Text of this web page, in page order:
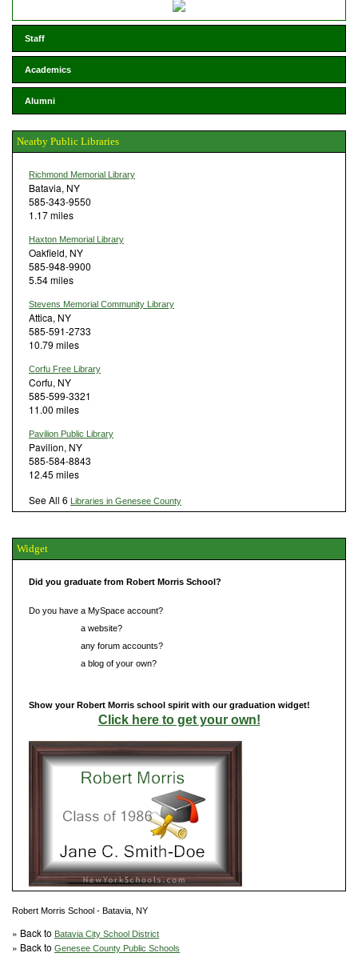
Staff
Academics
Alumni
Nearby Public Libraries
Richmond Memorial Library
Batavia, NY
585-343-9550
1.17 miles
Haxton Memorial Library
Oakfield, NY
585-948-9900
5.54 miles
Stevens Memorial Community Library
Attica, NY
585-591-2733
10.79 miles
Corfu Free Library
Corfu, NY
585-599-3321
11.00 miles
Pavilion Public Library
Pavilion, NY
585-584-8843
12.45 miles
See All 6 Libraries in Genesee County
Widget
Did you graduate from Robert Morris School?
Do you have a MySpace account?
a website?
any forum accounts?
a blog of your own?
Show your Robert Morris school spirit with our graduation widget!
Click here to get your own!
Robert Morris School - Batavia, NY
» Back to Batavia City School District
» Back to Genesee County Public Schools